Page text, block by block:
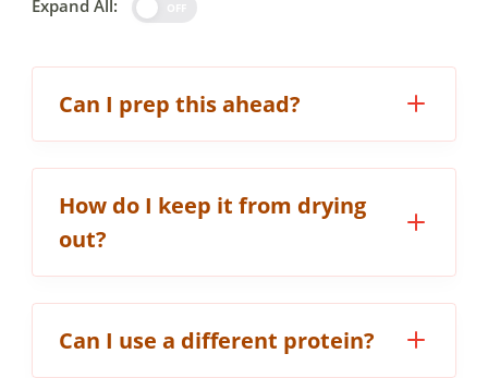
Expand All:
Can I prep this ahead?
How do I keep it from drying
out?
Can I use a different protein?